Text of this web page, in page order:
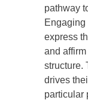
pathway
express
and
structure.
drives
particular